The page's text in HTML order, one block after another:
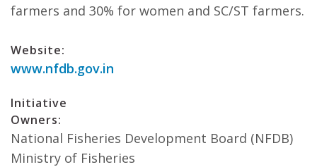
farmers and 30% for women and SC/ST farmers.
Website:
www.nfdb.gov.in
Initiative
Owners:
National Fisheries Development Board (NFDB)
Ministry of Fisheries